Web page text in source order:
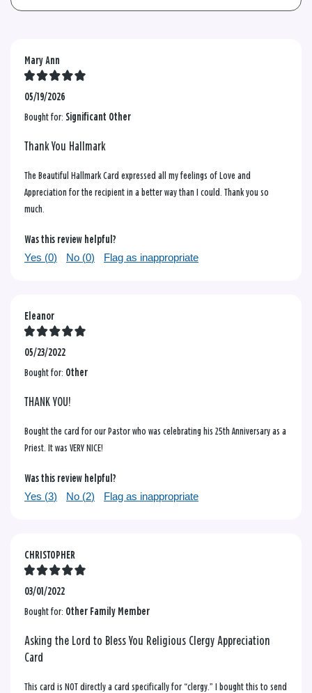
Mary Ann
05/19/2026
Bought for: Significant Other
Thank You Hallmark
The Beautiful Hallmark Card expressed all my feelings of Love and
Appreciation for the recipient in a better way than I could. Thank you so
much.
Was this review helpful?
Yes (0) No (0) Flag as inappropriate
Eleanor
05/23/2022
Bought for: Other
THANK YOU!
Bought the card for our Pastor who was celebrating his 25th Anniversary as a
Priest. It was VERY NICE!
Was this review helpful?
Yes (3) No (2) Flag as inappropriate
CHRISTOPHER
03/01/2022
Bought for: Other Family Member
Asking the Lord to Bless You Religious Clergy Appreciation
Card
This card is NOT directly a card specifically for “clergy.” I bought this to send